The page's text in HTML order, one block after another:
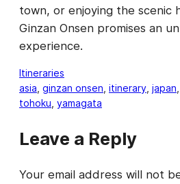
town, or enjoying the scenic
Ginzan Onsen promises an
experience.
Itineraries
asia ginzan onsen itinerary japan
tohoku yamagata
Leave a Reply
Your email address will not